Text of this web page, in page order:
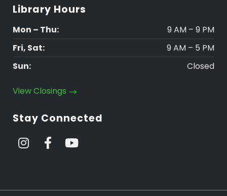
Library Hours
Mon – Thu:
9 AM – 9 PM
Fri, Sat:
9 AM – 5 PM
Sun:
Closed
View Closings
Stay Connected